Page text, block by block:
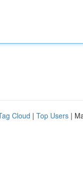
Cloud | Top Users |